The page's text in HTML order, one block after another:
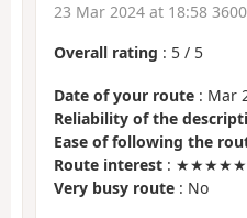
23 Mar 2024 at 18:58 3600
Overall rating : 5 / 5
Date of your route : Mar
Reliability of the
Ease of following the
Route interest : ★★★★★
Very busy route : No